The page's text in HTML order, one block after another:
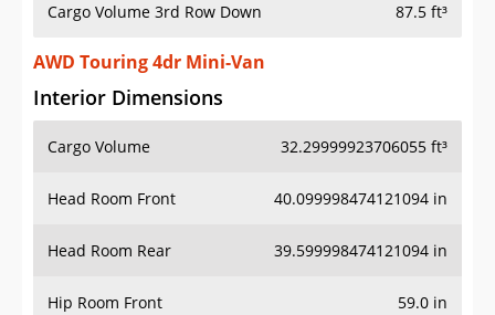
Cargo Volume 3rd Row Down 87.5 ft³
AWD Touring 4dr Mini-Van
Interior Dimensions
Cargo Volume 32.29999923706055 ft³
Head Room Front 40.099998474121094 in
Head Room Rear 39.599998474121094 in
Hip Room Front 59.0 in